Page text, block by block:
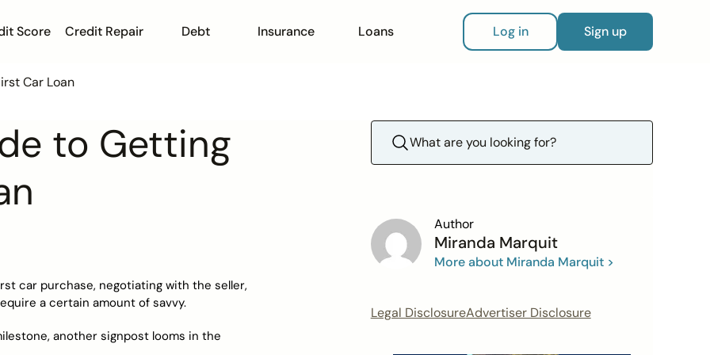
Score Credit Repair Debt Insurance Loans Log in Sign up
Car Loan
to Getting
car purchase, negotiating with the seller,
a certain amount of savvy.
another signpost looms in the
Author
Miranda Marquit
More about Miranda Marquit >
Legal DisclosureAdvertiser Disclosure